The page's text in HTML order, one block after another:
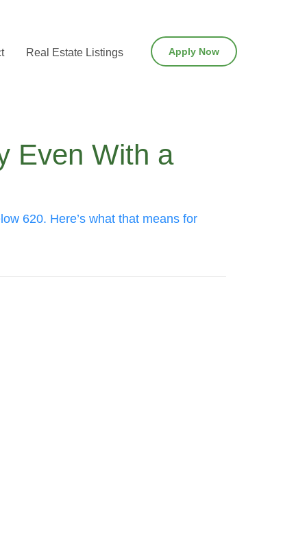
Real Estate Listings Apply Now
Even With a
620. Here’s what that means for